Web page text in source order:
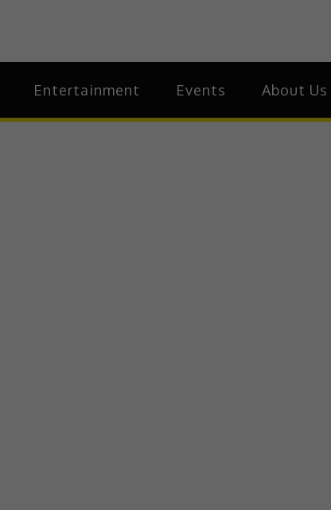
Entertainment Events About Us